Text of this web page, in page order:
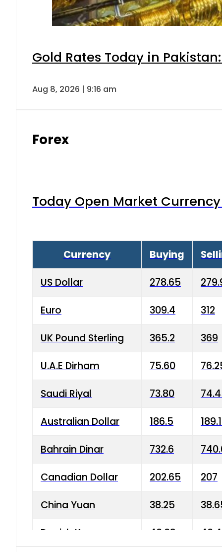
Gold Rates Today in
Aug 8, 2026 | 9:16 am
Forex
Today Open Market
Currency Buying
US Dollar 278.65
Euro 309.4 312
UK Pound Sterling 365.2 369
U.A.E Dirham 75.60
Saudi Riyal 73.80
Australian Dollar 186.5
Bahrain Dinar 732.6
Canadian Dollar 202.65 207
China Yuan 38.25
Danish Krone 40.03